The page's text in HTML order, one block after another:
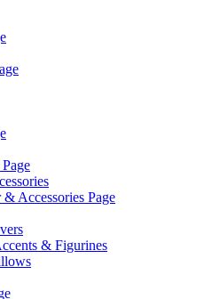
Accessories Page
& Figurines